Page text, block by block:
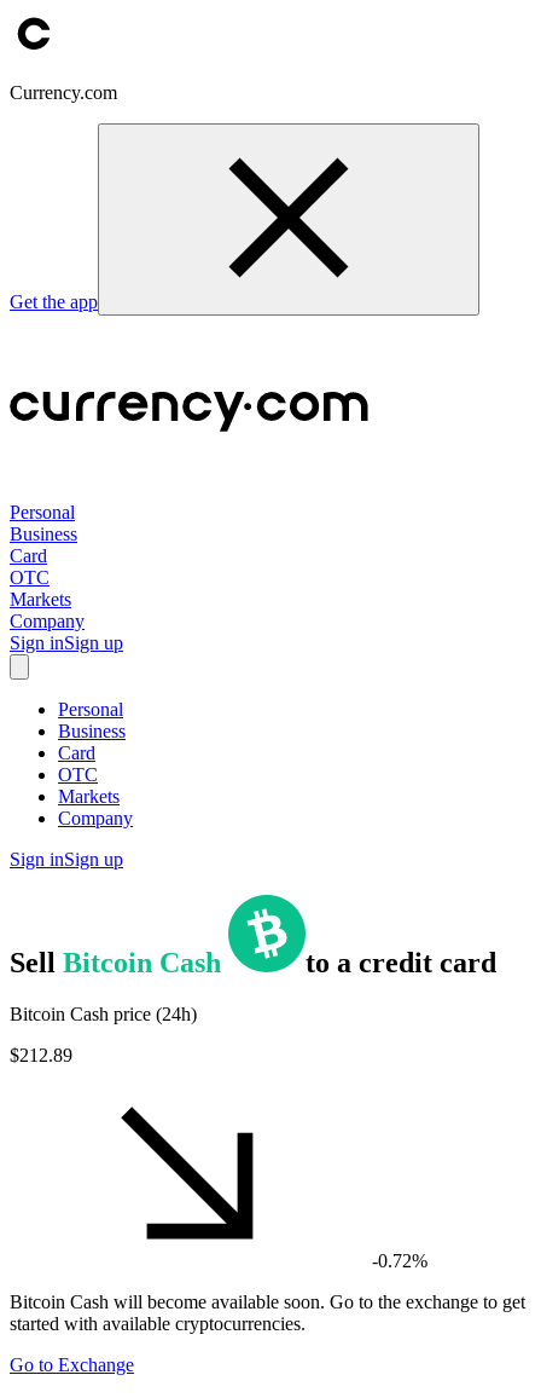
Currency.com
Get the app
Personal
Business
Card
OTC
Markets
Company
Sign inSign up
Personal
Business
Card
OTC
Markets
Company
Sign inSign up
Sell Bitcoin Cash to a credit card
Bitcoin Cash price (24h)
$212.89
-0.72%
Bitcoin Cash will become available soon. Go to the exchange to get
started with available cryptocurrencies.
Go to Exchange